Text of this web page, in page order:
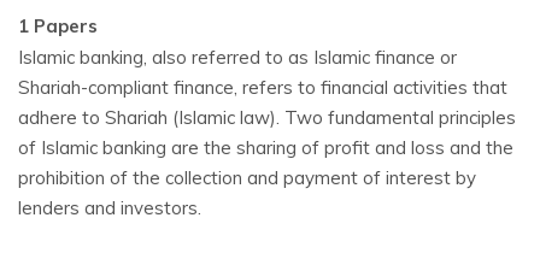
1 Papers
Islamic banking, also referred to as Islamic finance or
Shariah-compliant finance, refers to financial activities that
adhere to Shariah (Islamic law). Two fundamental principles
of Islamic banking are the sharing of profit and loss and the
prohibition of the collection and payment of interest by
lenders and investors.